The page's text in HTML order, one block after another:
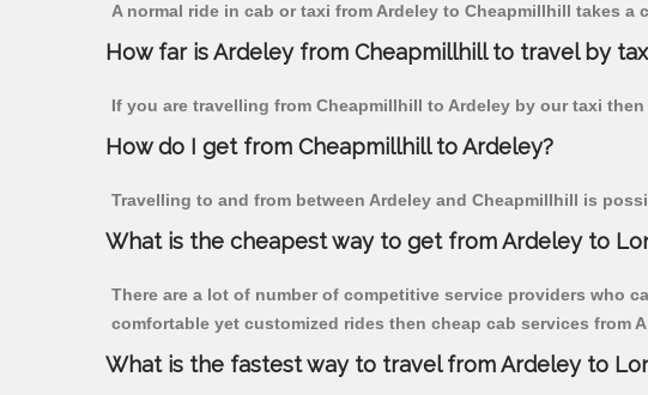
A normal ride in cab or taxi from Ardeley to Cheapmillhill takes
How far is Ardeley from Cheapmillhill to travel by
If you are travelling from Cheapmillhill to Ardeley by our taxi
How do I get from Cheapmillhill to Ardeley?
Travelling to and from between Ardeley and Cheapmillhill is
What is the cheapest way to get from Ardeley to
There are a lot of number of competitive service providers who
comfortable yet customized rides then cheap cab services from
What is the fastest way to travel from Ardeley to